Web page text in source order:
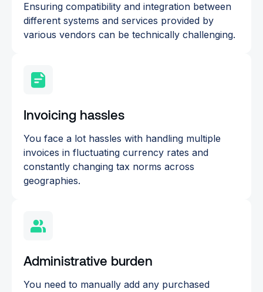
Ensuring compatibility and integration between
different systems and services provided by
various vendors can be technically challenging.
Invoicing hassles
You face a lot hassles with handling multiple
invoices in fluctuating currency rates and
constantly changing tax norms across
geographies.
Administrative burden
You need to manually add any purchased